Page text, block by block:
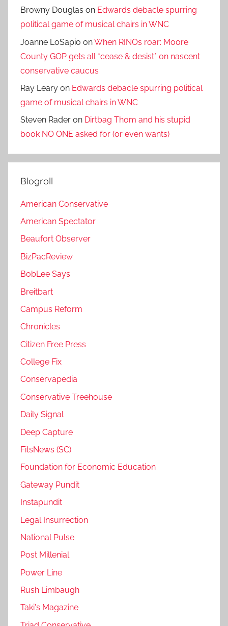
Browny Douglas on Edwards debacle spurring
political game of musical chairs in WNC
Joanne LoSapio onWhen RINOs roar: Moore
County GOP gets all *cease & desist* on nascent
conservative caucus
Ray Leary on Edwards debacle spurring political
game of musical chairs in WNC
Steven Rader on Dirtbag Thom and his stupid
book NO ONE asked for (or even wants)
Blogroll
American Conservative
American Spectator
Beaufort Observer
BizPacReview
BobLee Says
Breitbart
Campus Reform
Chronicles
Citizen Free Press
College Fix
Conservapedia
Conservative Treehouse
Daily Signal
Deep Capture
FitsNews (SC)
Foundation for Economic Education
Gateway Pundit
Instapundit
Legal Insurrection
National Pulse
Post Millenial
Power Line
Rush Limbaugh
Taki's Magazine